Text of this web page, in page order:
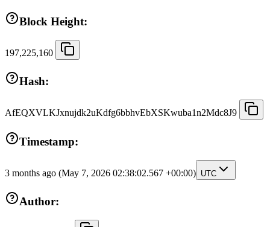
Block Height:
197,225,160
Hash:
AfEQXVLKJxnujdk2uKdfg6bbhvEbXSKwuba1n2Mdc8J9
Timestamp:
3 months ago (May 7, 2026 02:38:02.567 +00:00) UTC
Author: